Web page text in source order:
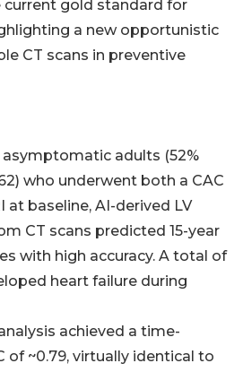
current gold standard for
a new opportunistic
CT scans in preventive
asymptomatic adults (52%
who underwent both a CAC
at baseline, AI-derived LV
CT scans predicted 15-year
with high accuracy. A total of
heart failure during
achieved a time-
of ~0.79, virtually identical to